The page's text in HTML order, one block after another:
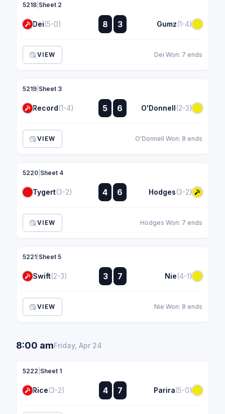
5218 Sheet 2
Dei(5-0) 8
:
:
3 Gumz(1-4)
VIEW Dei Won: 7 ends
5219 Sheet 3
Record(1-4) 5 :
:
6 O'Donnell(2-3)
VIEW O'Donnell Won: 8 ends
5220 Sheet 4
Tygert(3-2) 4 :
:
6 Hodges(3-2)
VIEW Hodges Won: 7 ends
5221 Sheet 5
Swift(2-3) 3 :
:
7 Nie(4-1)
VIEW Nie Won: 8 ends
8:00 amFriday, Apr 24
5222 Sheet 1
Rice(3-2) 4 :
:
7 Parira(5-0)